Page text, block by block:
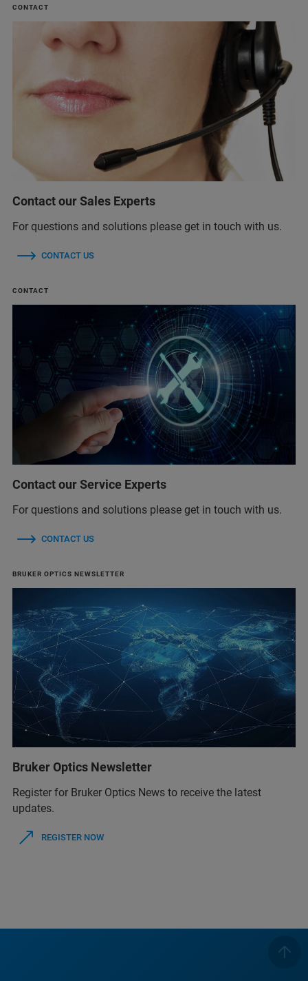
CONTACT
Contact our Sales Experts
For questions and solutions please get in touch with us.
CONTACT US
CONTACT
Contact our Service Experts
For questions and solutions please get in touch with us.
CONTACT US
BRUKER OPTICS NEWSLETTER
Bruker Optics Newsletter
Register for Bruker Optics News to receive the latest
updates.
REGISTER NOW